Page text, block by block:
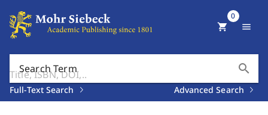
Search Term search
Full-Text Search Advanced Search
shopping_cart
0
menu